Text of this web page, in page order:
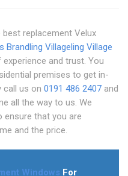
replacement Velux
Brandling Villageling Village
and trust. You
premises to get in-
call us on 0191 486 2407 and
all the way to us. We
that you are
and the price.
Windows For